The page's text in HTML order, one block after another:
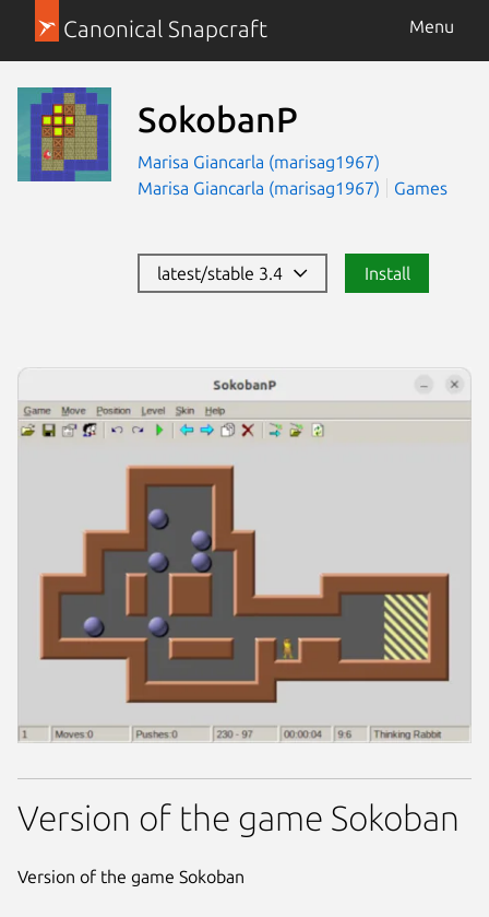
Canonical Snapcraft Menu
SokobanP
Marisa Giancarla (marisag1967)
Marisa Giancarla (marisag1967)
Games
latest/stable 3.4 Install
Version of the game Sokoban
Version of the game Sokoban